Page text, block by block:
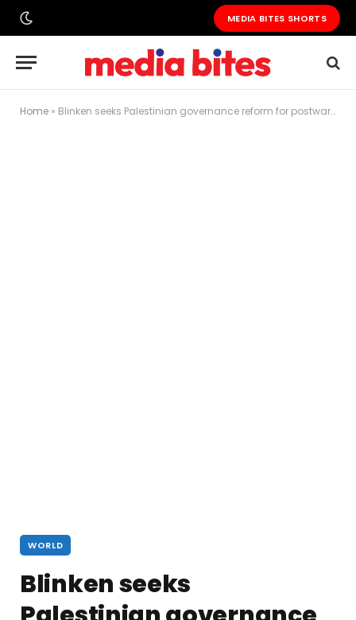
MEDIA BITES SHORTS
Home » Blinken seeks Palestinian governance reform for postwar Gaza as deadly Israeli strikes continue
WORLD
Blinken seeks